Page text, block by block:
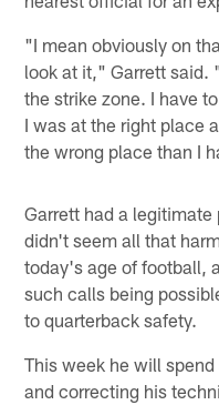
"I mean obviously on
look at it," Garrett said.
the strike zone. I have
I was at the right place
the wrong place than I
Garrett had a
didn't seem all that
today's age of football,
such calls being
to quarterback safety.
This week he will
and correcting his